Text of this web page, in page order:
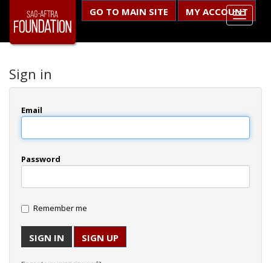
GO TO MAIN SITE MY ACCOUNT
Sign in
Email
Password
Remember me
SIGN UP